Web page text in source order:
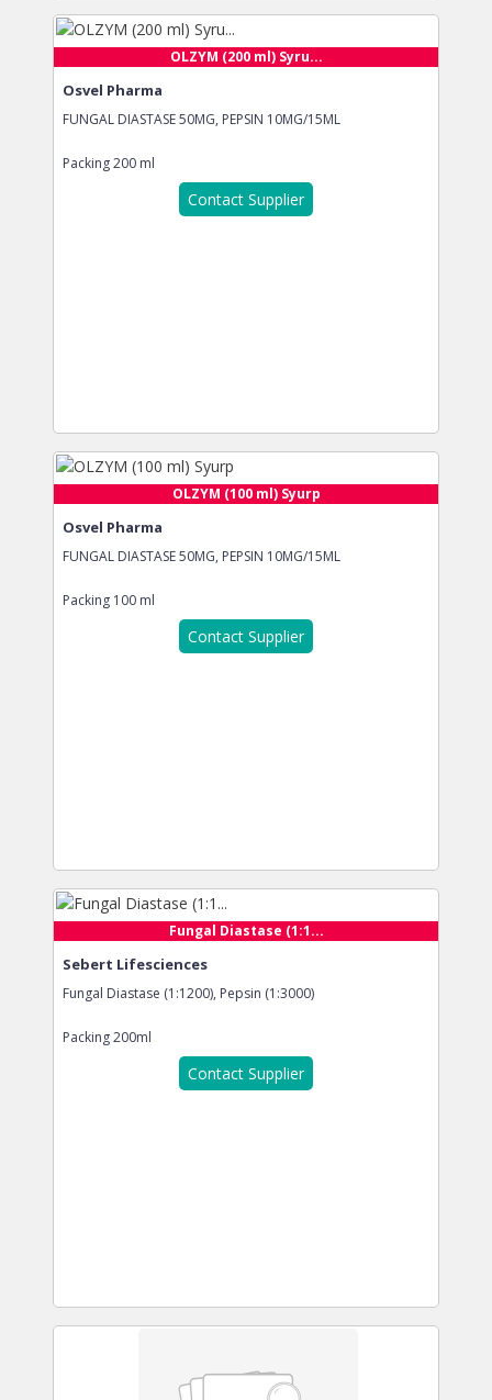
OLZYM (200 ml) Syru...
Osvel Pharma
FUNGAL DIASTASE 50MG, PEPSIN 10MG/15ML
Packing200 ml
Contact Supplier
OLZYM (100 ml) Syurp
Osvel Pharma
FUNGAL DIASTASE 50MG, PEPSIN 10MG/15ML
Packing 100 ml
Contact Supplier
Fungal Diastase (1:1...
Sebert Lifesciences
Fungal Diastase (1:1200), Pepsin (1:3000)
Packing200ml
Contact Supplier